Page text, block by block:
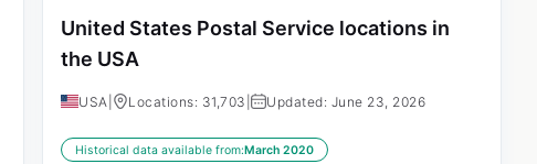
United States Postal Service locations in
the USA
USA Locations: 31,703 Updated: June 23, 2026
Historical data available from:March 2020